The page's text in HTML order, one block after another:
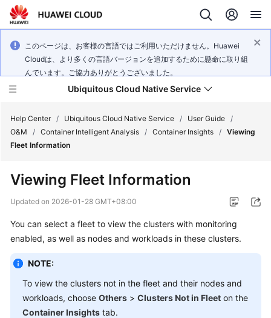
このページは、お客様の言語ではご利用いただけません。Huawei
Cloudは、より多くの言語バージョンを追加するために懸命に取り組
んでいます。ご協力ありがとうございました。
Ubiquitous Cloud Native Service
Product
Service
Overview
Billing
Getting
Help Center / Ubiquitous Cloud Native Service / User Guide /
O&M
/ Container Intelligent Analysis / Container Insights / Viewing
Fleet Information
Viewing Fleet Information
Updated on 2026-01-28 GMT+08:00
You can select a fleet to view the clusters with monitoring
enabled, as well as nodes and workloads in these clusters.
NOTE:
To view the clusters not in the fleet and their nodes and
workloads, choose Others > Clusters Not in Fleet on the
Container Insights tab.